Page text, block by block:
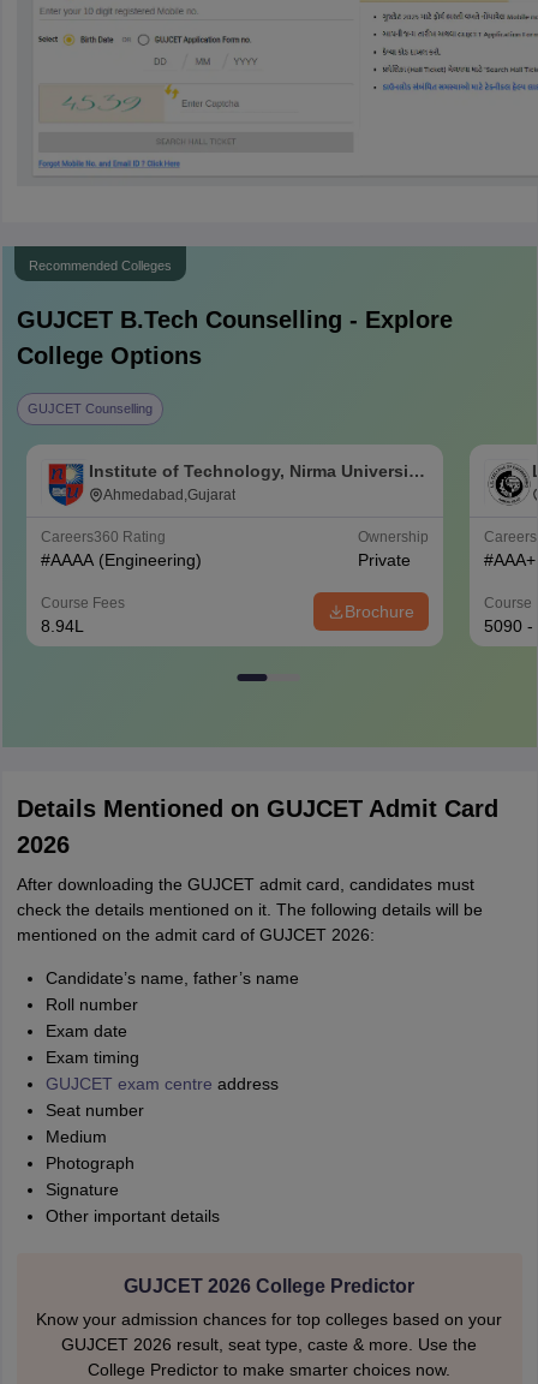
Recommended Colleges
GUJCET B.Tech Counselling - Explore
College Options
GUJCET Counselling
Institute of Technology, Nirma University,
Ahmedabad
Ahmedabad,Gujarat
Careers360 Rating
#AAAA (Engineering)
Ownership
Private
Course Fees
8.94L
Brochure
#AAA+
Course
5090 -
Details Mentioned on GUJCET Admit Card
2026
After downloading the GUJCET admit card, candidates must
check the details mentioned on it. The following details will be
mentioned on the admit card of GUJCET 2026:
Candidate’s name, father’s name
Roll number
Exam date
Exam timing
GUJCET exam centre address
Seat number
Medium
Photograph
Signature
Other important details
GUJCET 2026 College Predictor
Know your admission chances for top colleges based on your
GUJCET 2026 result, seat type, caste & more. Use the
College Predictor to make smarter choices now.